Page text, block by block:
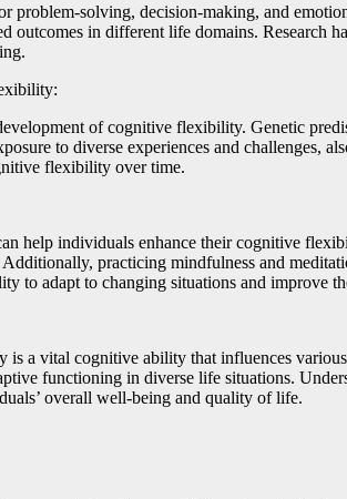
problem-solving, decision-making, and
outcomes in different life domains. Research
of cognitive flexibility. Genetic
to diverse experiences and
flexibility over time.
help individuals enhance their cognitive
practicing mindfulness and
to adapt to changing situations and improve
a vital cognitive ability that influences
functioning in diverse life situations.
overall well-being and quality of life.